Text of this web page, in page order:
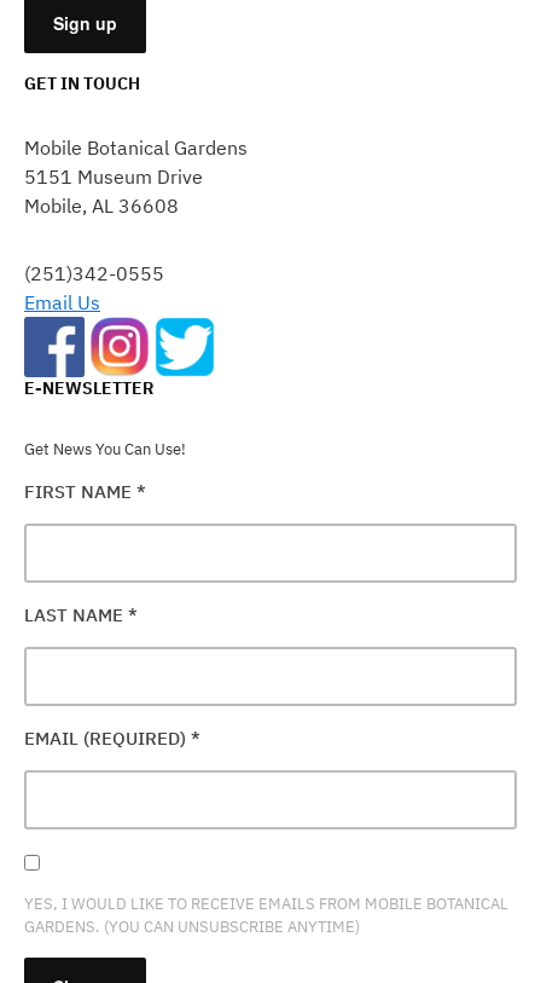
USE.
PLEASE
LEAVE
FIELD
BLANK.
GET IN TOUCH
Mobile Botanical Gardens
5151 Museum Drive
Mobile, AL 36608
(251)342-0555
Email Us
E-NEWSLETTER
Get News You Can Use!
FIRST NAME *
LAST NAME *
EMAIL (REQUIRED) *
YES, I WOULD LIKE TO RECEIVE EMAILS FROM MOBILE BOTANICAL
GARDENS. (YOU CAN UNSUBSCRIBE ANYTIME)